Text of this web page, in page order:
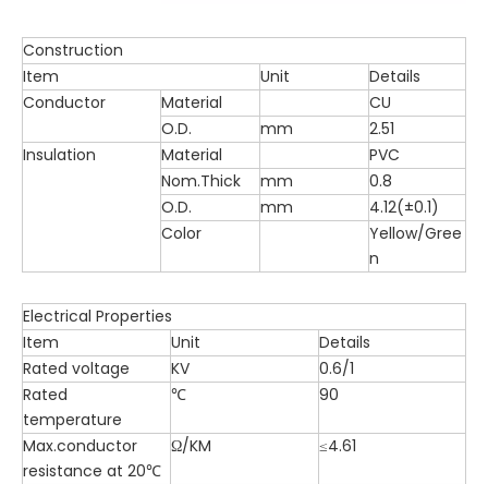
Construction
Item
Unit
Details
Conductor
Material
CU
O.D.
mm
2.51
Insulation
Material
PVC
Nom.Thick
mm
0.8
O.D.
mm
4.12(±0.1)
Color
Yellow/Gree
n
Electrical Properties
Item
Unit
Details
Rated voltage
KV
0.6/1
Rated
temperature
℃ 90
Max.conductor
resistance at 20℃
Ω/KM ≤4.61